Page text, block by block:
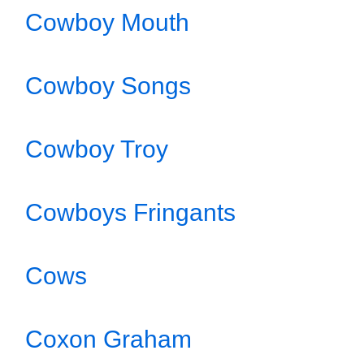
Cowboy Mouth
Cowboy Songs
Cowboy Troy
Cowboys Fringants
Cows
Coxon Graham